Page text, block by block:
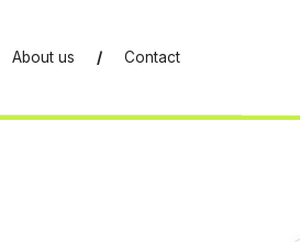
About us / Contact